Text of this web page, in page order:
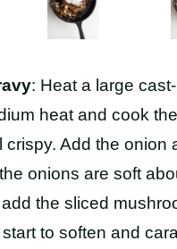
: Heat a large
heat and cook
crispy. Add the onion
onions are soft
the sliced
to soften and